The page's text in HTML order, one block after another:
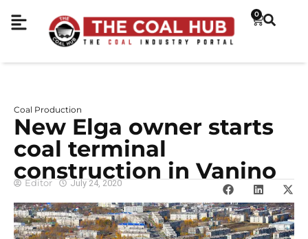
0
Coal Production
New Elga owner starts
coal terminal
construction in Vanino
Editor July 24, 2020